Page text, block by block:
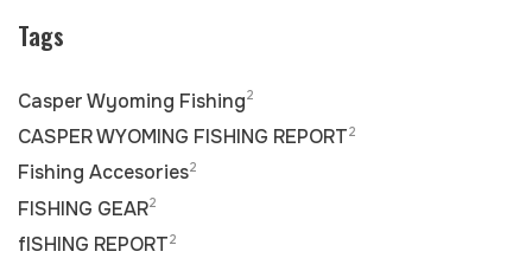
Tags
Casper Wyoming Fishing2
CASPER WYOMING FISHING REPORT2
Fishing Accesories2
FISHING GEAR2
fISHING REPORT2